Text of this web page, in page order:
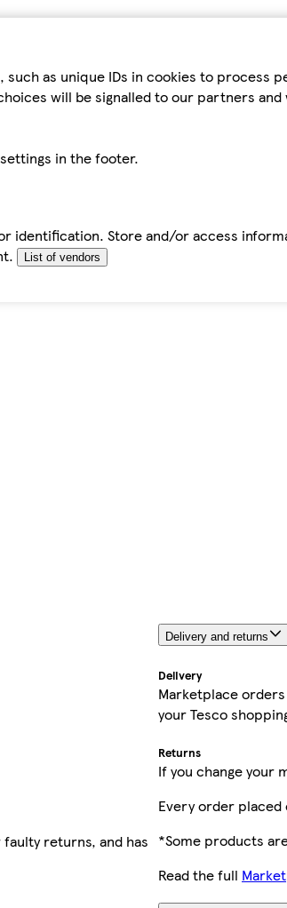
as unique IDs in cookies to process
will be signalled to our partners
in the footer.
Store and/or access
List of vendors
returns, and has
Delivery and returns
Delivery
Marketplace
your Tesco
Returns
If you change your
Every order placed
*Some products
Read the full